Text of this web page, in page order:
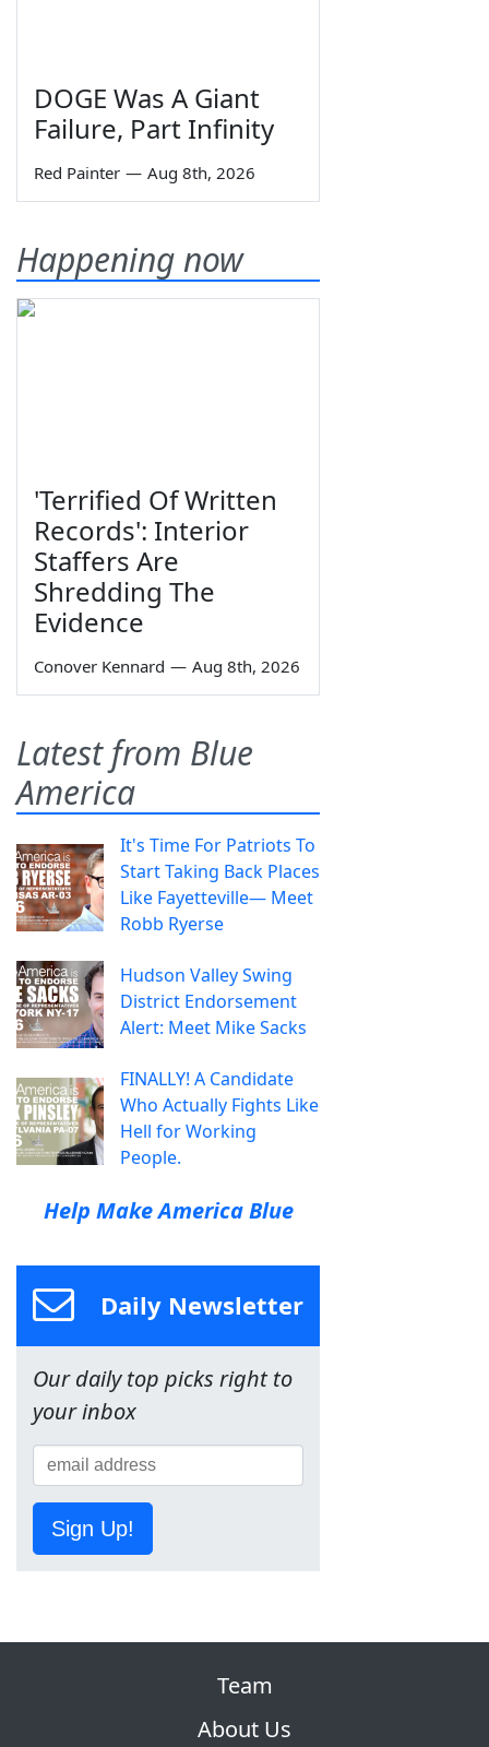
DOGE Was A Giant
Failure, Part Infinity
Red Painter — Aug 8th, 2026
Happening now
'Terrified Of Written
Records': Interior
Staffers Are
Shredding The
Evidence
Conover Kennard — Aug 8th, 2026
Latest from Blue
America
It's Time For Patriots To
Start Taking Back Places
Like Fayetteville— Meet
Robb Ryerse
Hudson Valley Swing
District Endorsement
Alert: Meet Mike Sacks
FINALLY! A Candidate
Who Actually Fights Like
Hell for Working
People.
Help Make America Blue
Daily Newsletter
Our daily top picks right to
your inbox
Sign Up!
Team
About Us